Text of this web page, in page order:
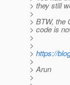
> they still
>
> BTW, the
> code is
>
>
> https://
>
> Arun
>